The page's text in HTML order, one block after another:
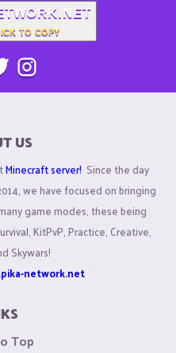
TO COPY
US
Minecraft server! Since the day
we have focused on bringing
game modes, these being
KitPvP, Practice, Creative,
Skywars!
network.net
Top